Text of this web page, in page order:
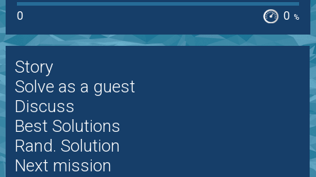
0
0 %
Story
Solve as a guest
Discuss
Best Solutions
Rand. Solution
Next mission